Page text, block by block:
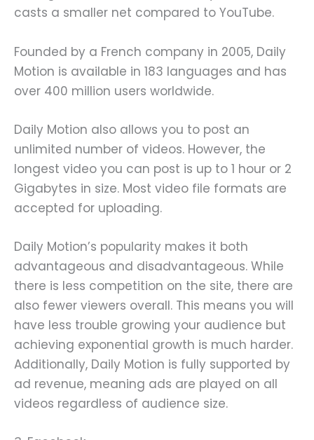
casts a smaller net compared to YouTube.
Founded by a French company in 2005, Daily
Motion is available in 183 languages and has
over 400 million users worldwide.
Daily Motion also allows you to post an
unlimited number of videos. However, the
longest video you can post is up to 1 hour or 2
Gigabytes in size. Most video file formats are
accepted for uploading.
Daily Motion’s popularity makes it both
advantageous and disadvantageous. While
there is less competition on the site, there are
also fewer viewers overall. This means you will
have less trouble growing your audience but
achieving exponential growth is much harder.
Additionally, Daily Motion is fully supported by
ad revenue, meaning ads are played on all
videos regardless of audience size.